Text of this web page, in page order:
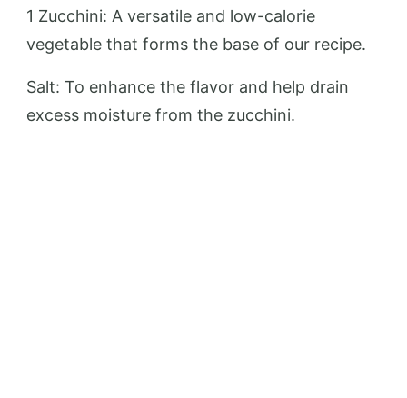
1 Zucchini: A versatile and low-calorie
vegetable that forms the base of our recipe.
Salt: To enhance the flavor and help drain
excess moisture from the zucchini.